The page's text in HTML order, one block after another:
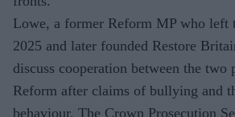
Lowe, a former Reform MP who left
2025 and later founded Restore
discuss cooperation between the two
Reform after claims of bullying and
behaviour. The Crown Prosecution